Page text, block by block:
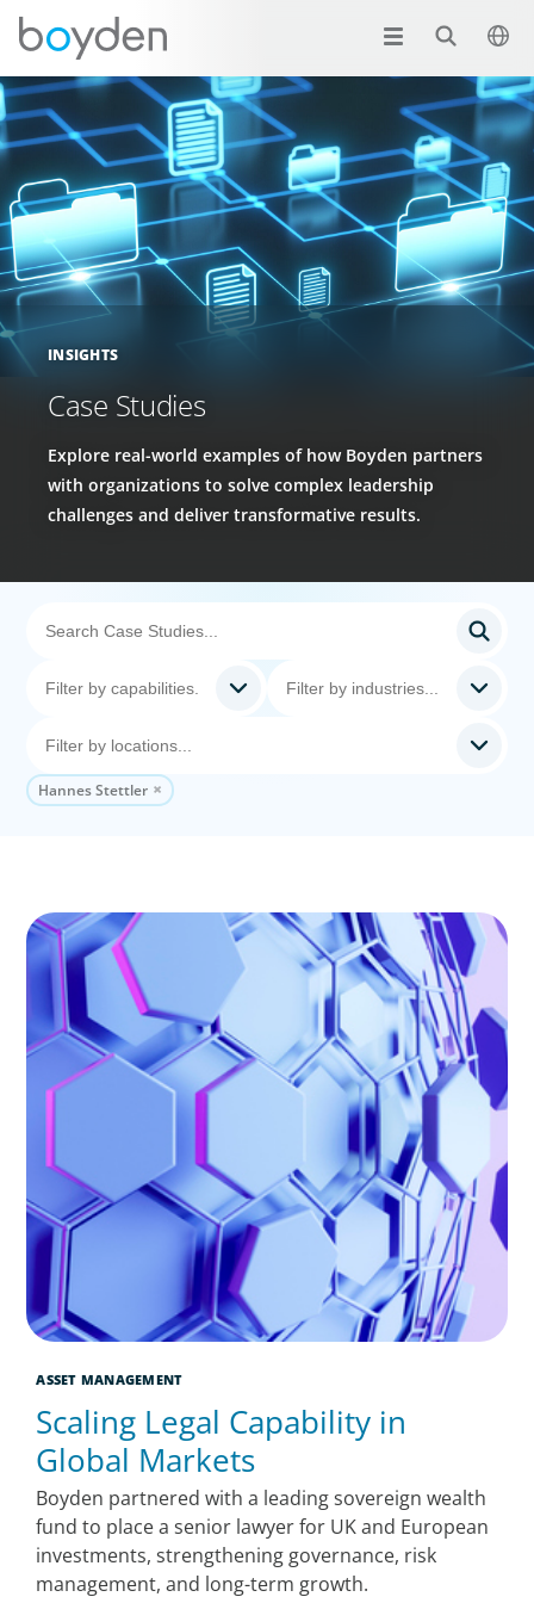
INSIGHTS
Case Studies
Explore real-world examples of how Boyden partners
with organizations to solve complex leadership
challenges and deliver transformative results.
Hannes Stettler
ASSET MANAGEMENT
Scaling Legal Capability in
Global Markets
Boyden partnered with a leading sovereign wealth
fund to place a senior lawyer for UK and European
investments, strengthening governance, risk
management, and long-term growth.